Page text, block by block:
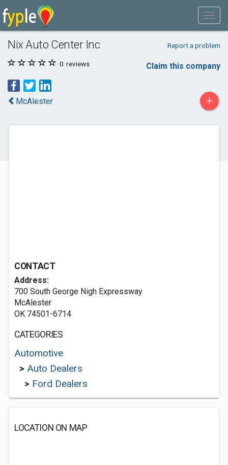
Nix Auto Center Inc Report a problem
0 reviews Claim this company
McAlester +
CONTACT
Address:
700 South George Nigh Expressway
McAlester
OK 74501-6714
CATEGORIES
Automotive
> Auto Dealers
> Ford Dealers
LOCATION ON MAP